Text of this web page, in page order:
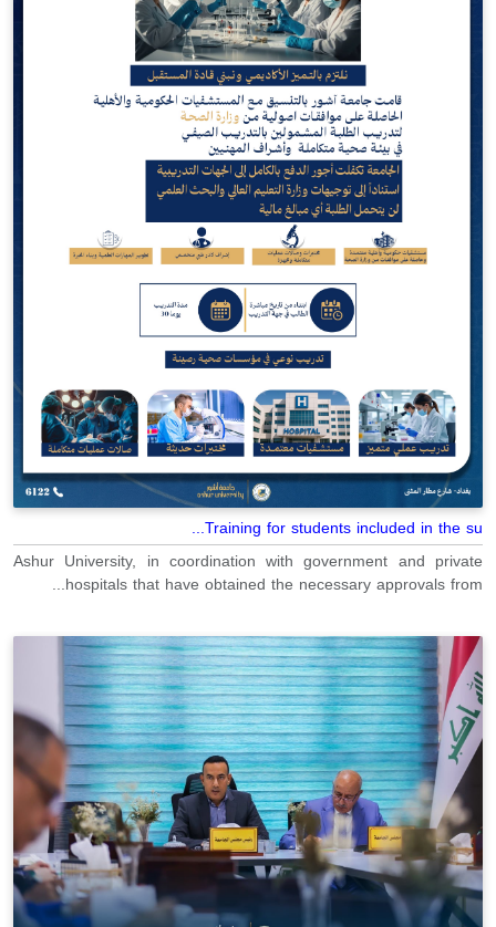
Training for students included in the su...
Ashur University, in coordination with government and private
hospitals that have obtained the necessary approvals from...